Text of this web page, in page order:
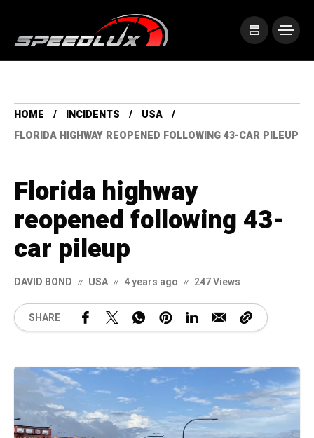
HOME INCIDENTS
USA
FLORIDA HIGHWAY REOPENED FOLLOWING 43-CAR PILEUP
Florida highway
reopened following 43-
car pileup
DAVID BOND USA 4 years ago 247 Views
SHARE